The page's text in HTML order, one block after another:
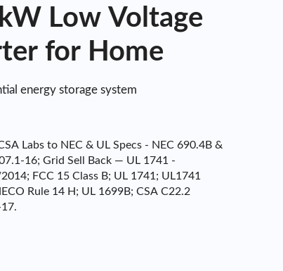
Low Voltage
for Home
energy storage system
Labs to NEC & UL Specs - NEC 690.4B &
16; Grid Sell Back — UL 1741 -
FCC 15 Class B; UL 1741; UL1741
Rule 14 H; UL 1699B; CSA C22.2